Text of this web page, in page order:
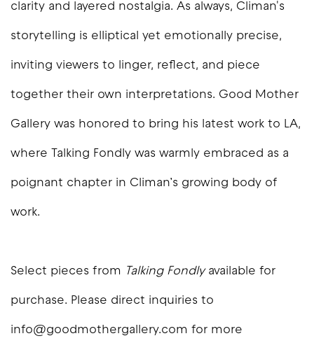
clarity and layered nostalgia. As always, Climan's
storytelling is elliptical yet emotionally precise,
inviting viewers to linger, reflect, and piece
together their own interpretations. Good Mother
Gallery was honored to bring his latest work to LA,
where Talking Fondly was warmly embraced as a
poignant chapter in Climan’s growing body of
work.
Select pieces from Talking Fondlyavailable for
purchase. Please direct inquiries to
info@goodmothergallery.com for more